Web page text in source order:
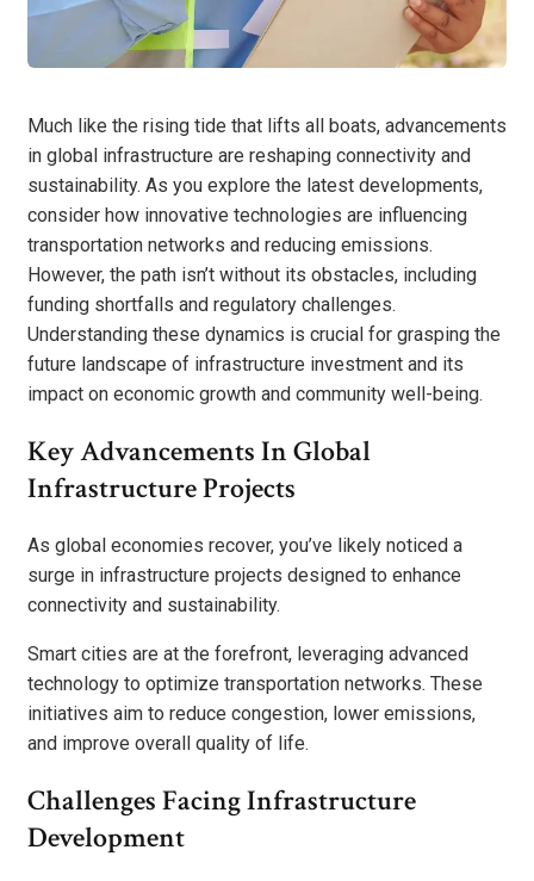
Much like the rising tide that lifts all boats, advancements
in global infrastructure are reshaping connectivity and
sustainability. As you explore the latest developments,
consider how innovative technologies are influencing
transportation networks and reducing emissions.
However, the path isn’t without its obstacles, including
funding shortfalls and regulatory challenges.
Understanding these dynamics is crucial for grasping the
future landscape of infrastructure investment and its
impact on economic growth and community well-being.
Key Advancements In Global
Infrastructure Projects
As global economies recover, you’ve likely noticed a
surge in infrastructure projects designed to enhance
connectivity and sustainability.
Smart cities are at the forefront, leveraging advanced
technology to optimize transportation networks. These
initiatives aim to reduce congestion, lower emissions,
and improve overall quality of life.
Challenges Facing Infrastructure
Development